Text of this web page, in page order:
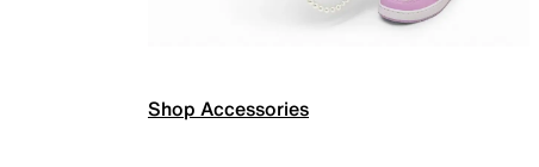
Shop Accessories